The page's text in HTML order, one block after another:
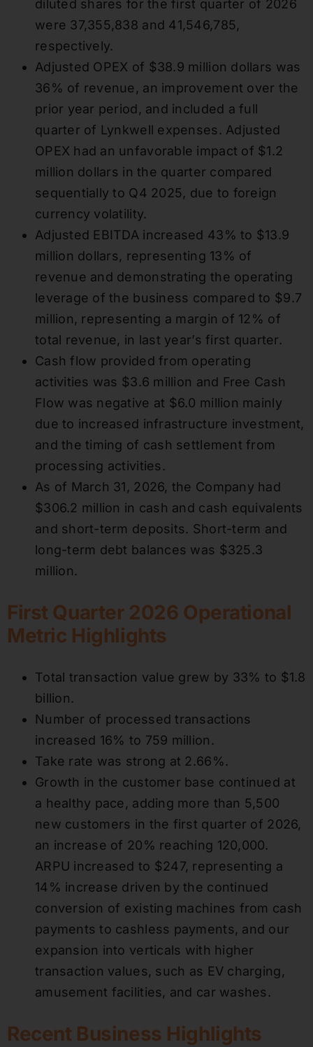
diluted shares for the first quarter of 2026
were 37,355,838 and 41,546,785,
respectively.
Adjusted OPEX of $38.9 million dollars was
36% of revenue, an improvement over the
prior year period, and included a full
quarter of Lynkwell expenses. Adjusted
OPEX had an unfavorable impact of $1.2
million dollars in the quarter compared
sequentially to Q4 2025, due to foreign
currency volatility.
Adjusted EBITDA increased 43% to $13.9
million dollars, representing 13% of
revenue and demonstrating the operating
leverage of the business compared to $9.7
million, representing a margin of 12% of
total revenue, in last year’s first quarter.
Cash flow provided from operating
activities was $3.6 million and Free Cash
Flow was negative at $6.0 million mainly
due to increased infrastructure investment,
and the timing of cash settlement from
processing activities.
As of March 31, 2026, the Company had
$306.2 million in cash and cash equivalents
and short-term deposits. Short-term and
long-term debt balances was $325.3
million.
First Quarter 2026 Operational
Metric Highlights
Total transaction value grew by 33% to $1.8
billion.
Number of processed transactions
increased 16% to 759 million.
Take rate was strong at 2.66%.
Growth in the customer base continued at
a healthy pace, adding more than 5,500
new customers in the first quarter of 2026,
an increase of 20% reaching 120,000.
ARPU increased to $247, representing a
14% increase driven by the continued
conversion of existing machines from cash
payments to cashless payments, and our
expansion into verticals with higher
transaction values, such as EV charging,
amusement facilities, and car washes.
Recent Business Highlights